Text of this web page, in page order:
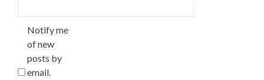
Notify me
of new
posts by
email.